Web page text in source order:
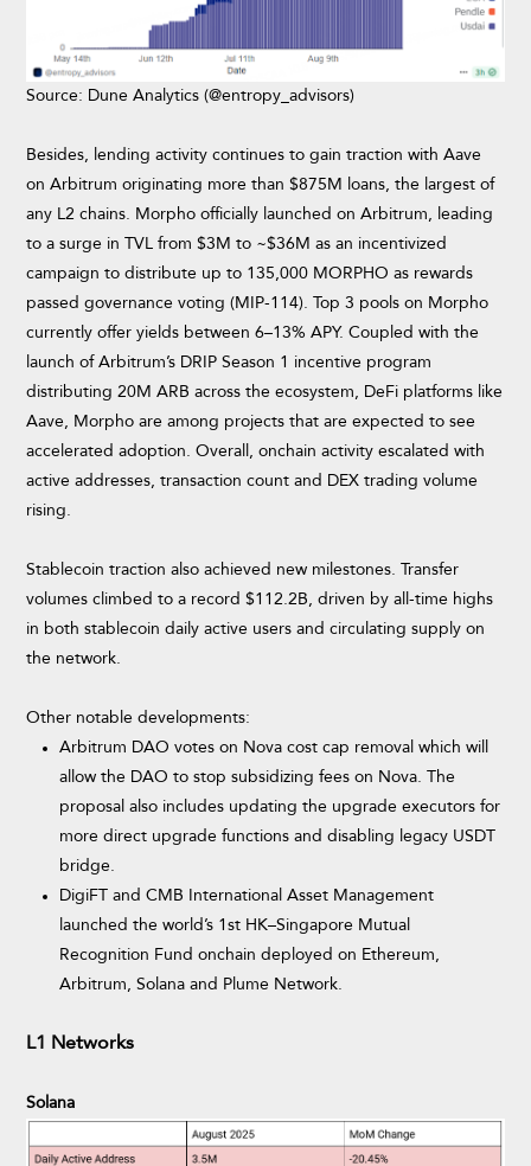
Source: Dune Analytics (@entropy_advisors)
Besides, lending activity continues to gain traction with Aave
on Arbitrum originating more than $875M loans, the largest of
any L2 chains. Morpho officially launched on Arbitrum, leading
to a surge in TVL from $3M to ~$36M as an incentivized
campaign to distribute up to 135,000 MORPHO as rewards
passed governance voting (MIP-114). Top 3 pools on Morpho
currently offer yields between 6–13% APY. Coupled with the
launch of Arbitrum’s DRIP Season 1 incentive program
distributing 20M ARB across the ecosystem, DeFi platforms like
Aave, Morpho are among projects that are expected to see
accelerated adoption. Overall, onchain activity escalated with
active addresses, transaction count and DEX trading volume
rising.
Stablecoin traction also achieved new milestones. Transfer
volumes climbed to a record $112.2B, driven by all-time highs
in both stablecoin daily active users and circulating supply on
the network.
Other notable developments:
Arbitrum DAO votes on Nova cost cap removal which will
allow the DAO to stop subsidizing fees on Nova. The
proposal also includes updating the upgrade executors for
more direct upgrade functions and disabling legacy USDT
bridge.
DigiFT and CMB International Asset Management
launched the world’s 1st HK–Singapore Mutual
Recognition Fund onchain deployed on Ethereum,
Arbitrum, Solana and Plume Network.
L1 Networks
Solana